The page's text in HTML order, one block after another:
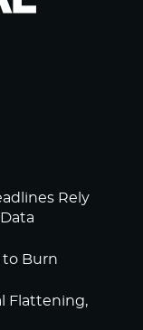
Rely
to Burn
Flattening,